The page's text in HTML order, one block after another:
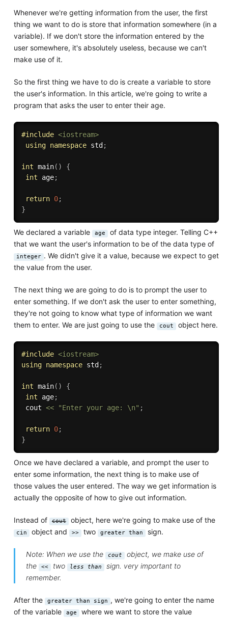
Whenever we're getting information from the user, the first
thing we want to do is store that information somewhere (in a
variable). If we don't store the information entered by the
user somewhere, it's absolutely useless, because we can't
make use of it.
So the first thing we have to do is create a variable to store
the user's information. In this article, we're going to write a
program that asks the user to enter their age.
#include <iostream>
using namespace std ;
int main( )
{
int age;
return 0;
}
We declared a variable age of data type integer. Telling C++
that we want the user's information to be of the data type of
integer . We didn't give it a value, because we expect to get
the value from the user.
The next thing we are going to do is to prompt the user to
enter something. If we don't ask the user to enter something,
they're not going to know what type of information we want
them to enter. We are just going to use the
cout object here.
#include <iostream>
using namespace std ;
int main( )
{
int age;
cout << "Enter your age: \n" ;
return 0;
}
Once we have declared a variable, and prompt the user to
enter some information, the next thing is to make use of
those values the user entered. The way we get information is
actually the opposite of how to give out information.
Instead of cout object, here we're going to make use of the
cin object and >> two greater than sign.
Note: When we use the cout object, we make use of
the
<< two less than sign. very important to
remember.
After the greater than sign , we're going to enter the name
of the variable
age where we want to store the value